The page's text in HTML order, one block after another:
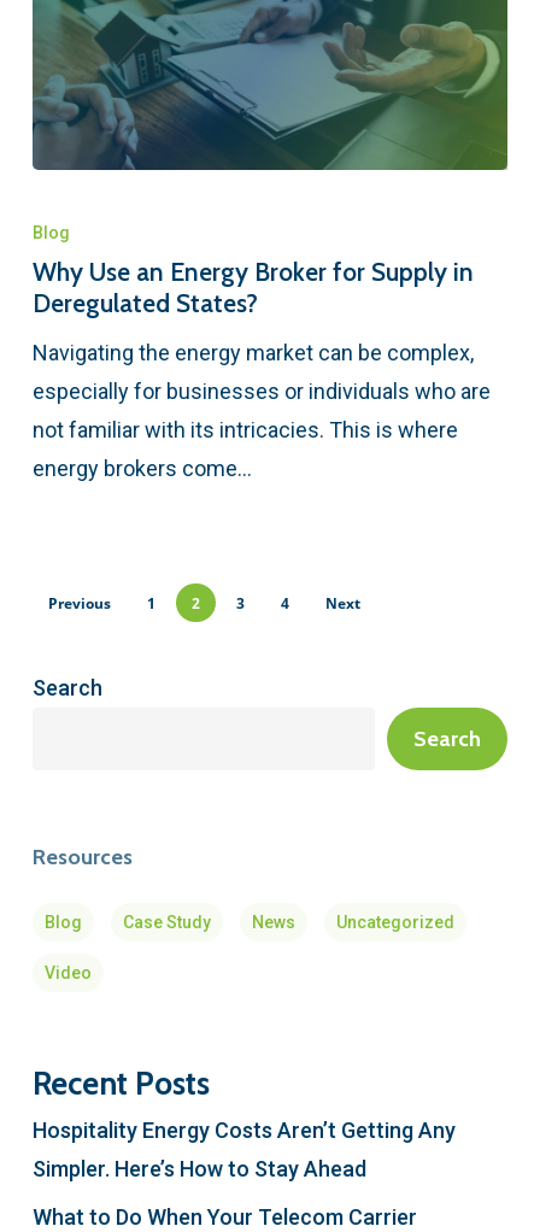
Blog
Why Use an Energy Broker for Supply in
Deregulated States?
Navigating the energy market can be complex,
especially for businesses or individuals who are
not familiar with its intricacies. This is where
energy brokers come…
Previous 1 2 3 4 Next
Search
Search
Resources
Blog Case Study News Uncategorized
Video
Recent Posts
Hospitality Energy Costs Aren’t Getting Any
Simpler. Here’s How to Stay Ahead
What to Do When Your Telecom Carrier